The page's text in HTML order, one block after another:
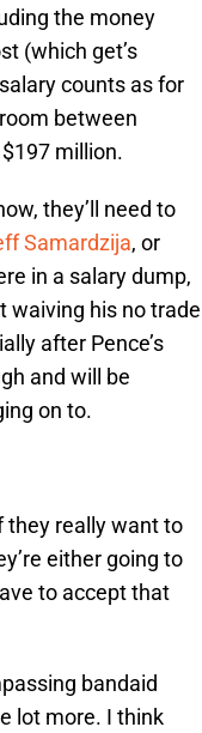
the money
(which get’s
counts as for
between
million.
they’ll need to
Samardzija, or
in a salary dump,
waiving his no trade
after Pence’s
and will be
on to.
they really want to
either going to
to accept that
bandaid
lot more. I think